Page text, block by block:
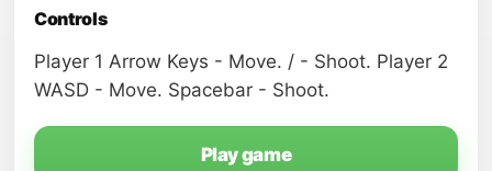
Controls
Player 1 Arrow Keys - Move. / - Shoot. Player 2
WASD - Move. Spacebar - Shoot.
Play game